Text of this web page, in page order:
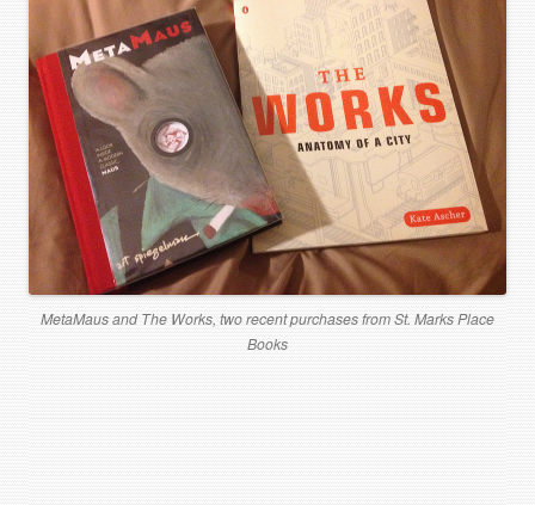
MetaMaus and The Works, two recent purchases from St. Marks Place
Books